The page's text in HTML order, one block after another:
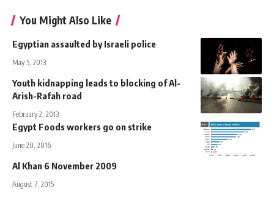
You Might Also Like
Egyptian assaulted by Israeli police
May 5, 2013
Youth kidnapping leads to blocking of Al-
Arish-Rafah road
February 2, 2013
Egypt Foods workers go on strike
June 20, 2016
Al Khan 6 November 2009
August 7, 2015